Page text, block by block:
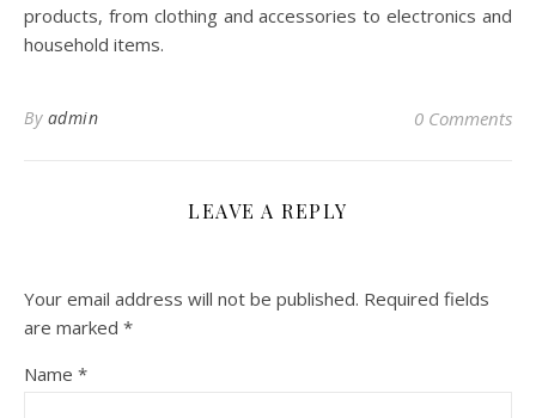
products, from clothing and accessories to electronics and
household items.
By admin 0 Comments
LEAVE A REPLY
Your email address will not be published. Required fields
are marked *
Name *